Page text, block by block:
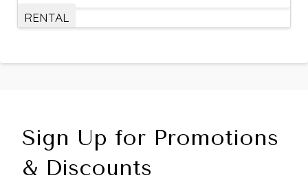
RENTAL
Sign Up for Promotions
& Discounts